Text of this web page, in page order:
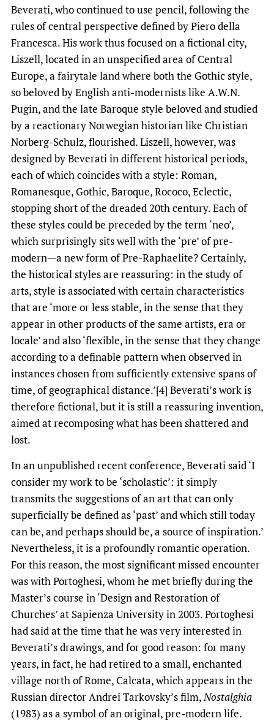
Beverati, who continued to use pencil, following the
rules of central perspective defined by Piero della
Francesca. His work thus focused on a fictional city,
Liszell, located in an unspecified area of ​​Central
Europe, a fairytale land where both the Gothic style,
so beloved by English anti-modernists like A.W.N.
Pugin, and the late Baroque style beloved and studied
by a reactionary Norwegian historian like Christian
Norberg-Schulz, flourished. Liszell, however, was
designed by Beverati in different historical periods,
each of which coincides with a style: Roman,
Romanesque, Gothic, Baroque, Rococo, Eclectic,
stopping short of the dreaded 20th century. Each of
these styles could be preceded by the term ‘neo’,
which surprisingly sits well with the ‘pre’ of pre-
modern—a new form of Pre-Raphaelite? Certainly,
the historical styles are reassuring: in the study of
arts, style is associated with certain characteristics
that are ‘more or less stable, in the sense that they
appear in other products of the same artists, era or
locale’ and also ‘flexible, in the sense that they change
according to a definable pattern when observed in
instances chosen from sufficiently extensive spans of
time, of geographical distance.’[4] Beverati’s work is
therefore fictional, but it is still a reassuring invention,
aimed at recomposing what has been shattered and
lost.
In an unpublished recent conference, Beverati said ‘I
consider my work to be ‘scholastic’: it simply
transmits the suggestions of an art that can only
superficially be defined as ‘past’ and which still today
can be, and perhaps should be, a source of inspiration.’
Nevertheless, it is a profoundly romantic operation.
For this reason, the most significant missed encounter
was with Portoghesi, whom he met briefly during the
Master’s course in ‘Design and Restoration of
Churches’ at Sapienza University in 2003. Portoghesi
had said at the time that he was very interested in
Beverati’s drawings, and for good reason: for many
years, in fact, he had retired to a small, enchanted
village north of Rome, Calcata, which appears in the
Russian director Andrei Tarkovsky’s film,Nostalghia
(1983) as a symbol of an original, pre-modern life.